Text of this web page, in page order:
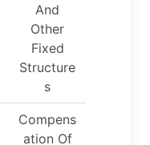
And
Other
Fixed
Structure
s
Compens
ation Of